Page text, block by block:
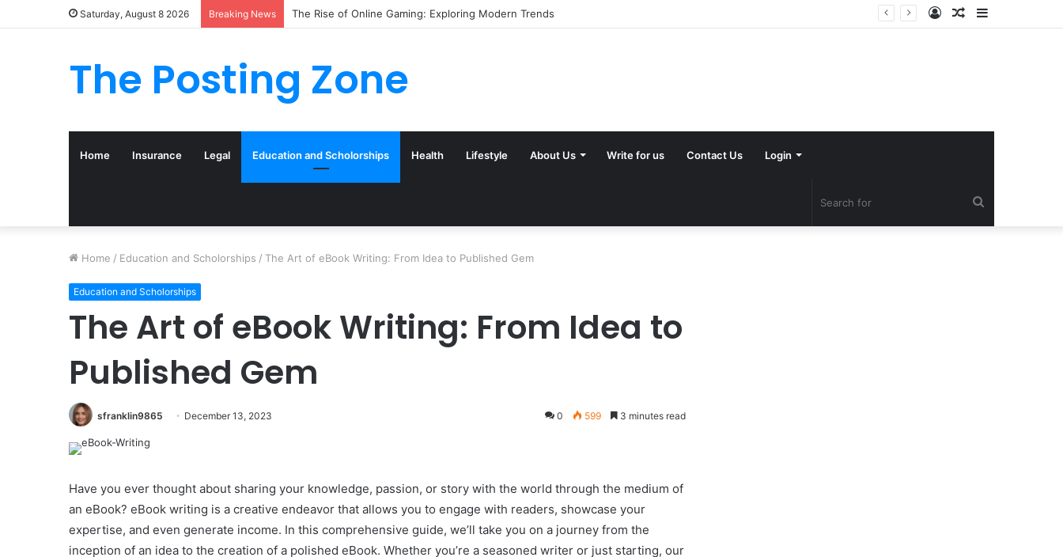
Saturday, August 8 2026 Breaking News What to Track (and Ignore) in Tampa Internet Marketing Company Sidebar
Random
Log
The Posting Zone
Home Insurance Legal Education and Scholorships Health Lifestyle About Us Write for us Contact Us Login
Home / Education and Scholorships / The Art of eBook Writing: From Idea to Published Gem
Education and Scholorships
The Art of eBook Writing: From Idea to
Published Gem
sfranklin9865 December 13, 2023 0 599 3 minutes read
Have you ever thought about sharing your knowledge, passion, or story with the world through the medium of
an eBook? eBook writing is a creative endeavor that allows you to engage with readers, showcase your
expertise, and even generate income. In this comprehensive guide, we’ll take you on a journey from the
inception of an idea to the creation of a polished eBook. Whether you’re a seasoned writer or just starting, our